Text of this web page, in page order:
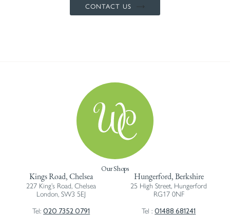
CONTACT US
Our Shops
Kings Road, Chelsea
227 King’s Road, Chelsea
London, SW3 5EJ
Tel:020 7352 0791
Hungerford, Berkshire
25 High Street, Hungerford
RG17 0NF
Tel :01488 681241